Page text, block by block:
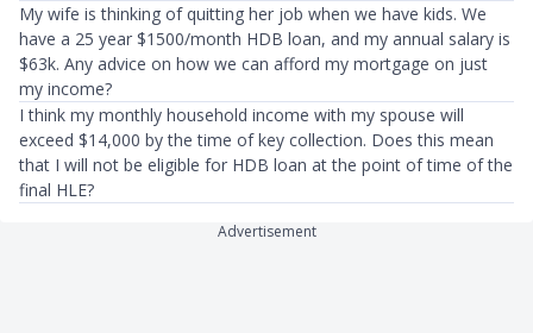
My wife is thinking of quitting her job when we have kids. We
have a 25 year $1500/month HDB loan, and my annual salary is
$63k. Any advice on how we can afford my mortgage on just
my income?
I think my monthly household income with my spouse will
exceed $14,000 by the time of key collection. Does this mean
that I will not be eligible for HDB loan at the point of time of the
final HLE?
Advertisement